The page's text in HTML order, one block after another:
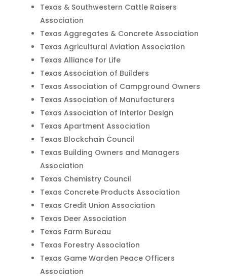
Texas & Southwestern Cattle Raisers
Association
Texas Aggregates & Concrete Association
Texas Agricultural Aviation Association
Texas Alliance for Life
Texas Association of Builders
Texas Association of Campground Owners
Texas Association of Manufacturers
Texas Association of Interior Design
Texas Apartment Association
Texas Blockchain Council
Texas Building Owners and Managers
Association
Texas Chemistry Council
Texas Concrete Products Association
Texas Credit Union Association
Texas Deer Association
Texas Farm Bureau
Texas Forestry Association
Texas Game Warden Peace Officers
Association